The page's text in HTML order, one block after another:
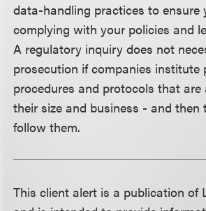
data-handling practices to ensure
complying with your policies and
A regulatory inquiry does not
prosecution if companies institute
procedures and protocols that
their size and business - and then
follow them.
This client alert is a publication of